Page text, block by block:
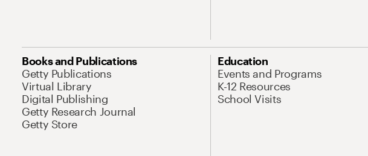
Books and Publications
Getty Publications
Virtual Library
Digital Publishing
Getty Research Journal
Getty Store
Education
Events and Programs
K-12 Resources
School Visits